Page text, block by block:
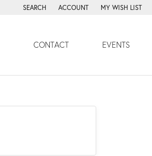
SEARCH
TOGGLE TOOLBAR SEARCH MENU
ACCOUNT
TOGGLE MY ACCOUNT MENU
MY WISH LIST
TOGGLE MY
CONTACT EVENTS